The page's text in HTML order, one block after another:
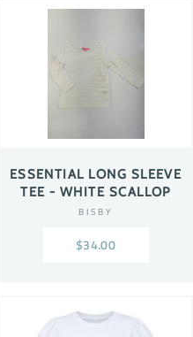
ESSENTIAL LONG SLEEVE
TEE - WHITE SCALLOP
BISBY
$34.00